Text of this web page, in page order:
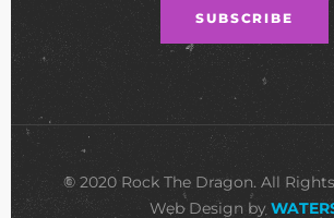
© 2020 Rock The Dragon. All
Web Design by